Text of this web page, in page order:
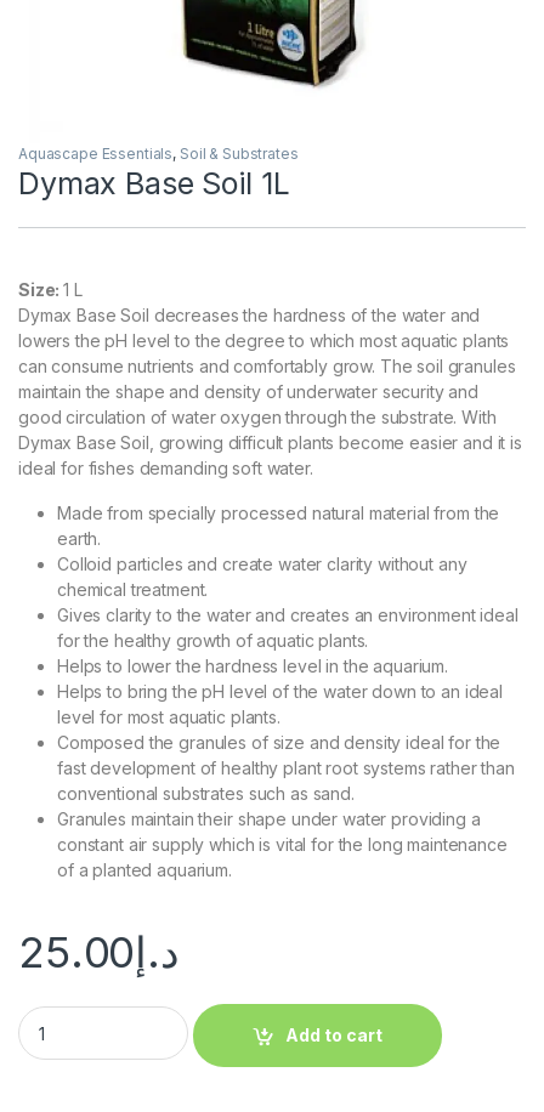
Aquascape Essentials, Soil & Substrates
Dymax Base Soil 1L
Size:1 L
Dymax Base Soil decreases the hardness of the water and
lowers the pH level to the degree to which most aquatic plants
can consume nutrients and comfortably grow. The soil granules
maintain the shape and density of underwater security and
good circulation of water oxygen through the substrate. With
Dymax Base Soil, growing difficult plants become easier and it is
ideal for fishes demanding soft water.
Made from specially processed natural material from the
earth.
Colloid particles and create water clarity without any
chemical treatment.
Gives clarity to the water and creates an environment ideal
for the healthy growth of aquatic plants.
Helps to lower the hardness level in the aquarium.
Helps to bring the pH level of the water down to an ideal
level for most aquatic plants.
Composed the granules of size and density ideal for the
fast development of healthy plant root systems rather than
conventional substrates such as sand.
Granules maintain their shape under water providing a
constant air supply which is vital for the long maintenance
of a planted aquarium.
د.إ25.00
Add to cart